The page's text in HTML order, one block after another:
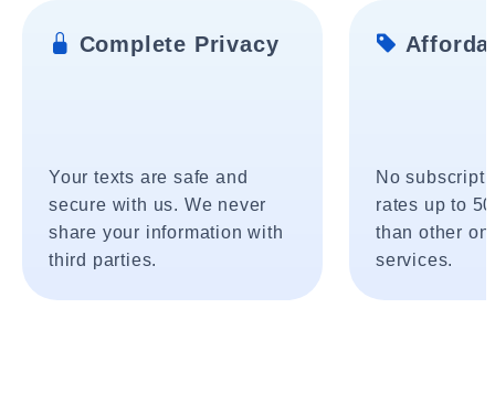
Complete Privacy
Your texts are safe and
secure with us. We never
share your information with
third parties.
No
rates up to
than other
services.